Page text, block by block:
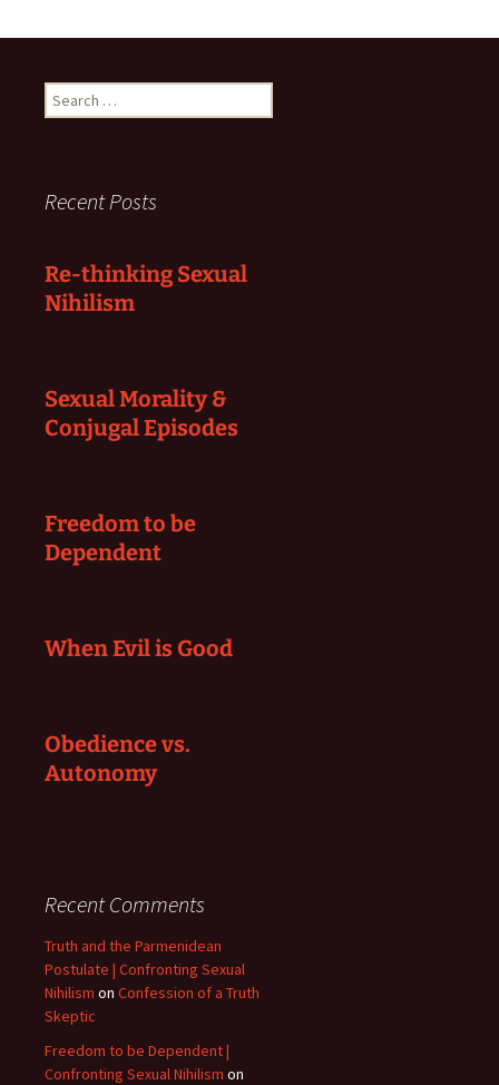
Search
for:
Recent Posts
Re-thinking Sexual
Nihilism
Sexual Morality &
Conjugal Episodes
Freedom to be
Dependent
When Evil is Good
Obedience vs.
Autonomy
Recent Comments
Truth and the Parmenidean
Postulate | Confronting Sexual
Nihilism on Confession of a Truth
Skeptic
Freedom to be Dependent |
Confronting Sexual Nihilism on